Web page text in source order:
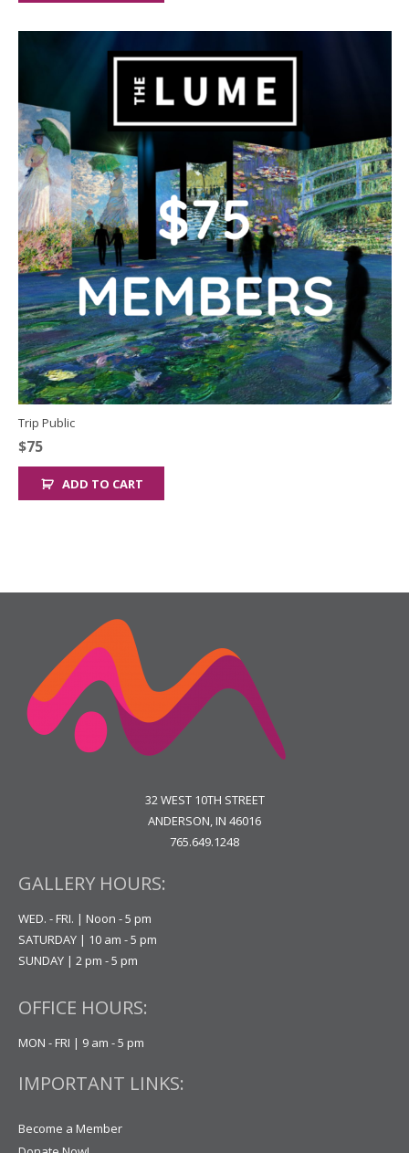
Trip Public
$75
ADD TO CART
32 WEST 10TH STREET
ANDERSON, IN 46016
765.649.1248
GALLERY HOURS:
WED. - FRI. | Noon - 5 pm
SATURDAY | 10 am - 5 pm
SUNDAY | 2 pm - 5 pm
OFFICE HOURS:
MON - FRI | 9 am - 5 pm
IMPORTANT LINKS:
Become a Member